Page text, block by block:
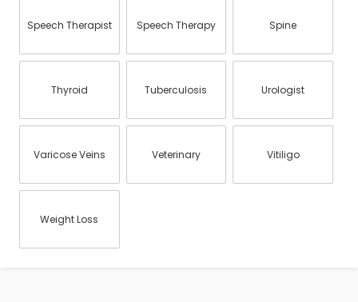
Speech Therapist Speech Therapy Spine
Thyroid Tuberculosis Urologist
Varicose Veins Veterinary Vitiligo
Weight Loss